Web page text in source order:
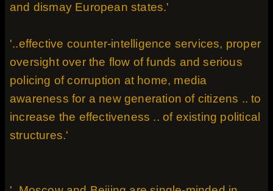
and dismay European states.'
'..effective counter-intelligence services, proper
oversight over the flow of funds and serious
policing of corruption at home, media
awareness for a new generation of citizens .. to
increase the effectiveness .. of existing political
structures.'